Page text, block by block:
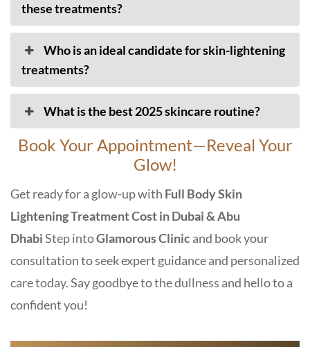
these treatments?
Who is an ideal candidate for skin-lightening
treatments?
What is the best 2025 skincare routine?
Book Your Appointment—Reveal Your
Glow!
Get ready for a glow-up with Full Body Skin
Lightening Treatment Cost in Dubai & Abu
DhabiStep intoGlamorous Clinic and book your
consultation to seek expert guidance and personalized
care today. Say goodbye to the dullness and hello to a
confident you!